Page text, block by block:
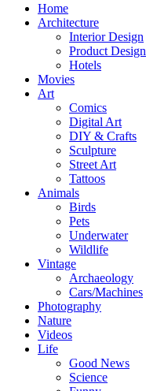
Home
Architecture
Interior Design
Product Design
Hotels
Movies
Art
Comics
Digital Art
DIY & Crafts
Sculpture
Street Art
Tattoos
Animals
Birds
Pets
Underwater
Wildlife
Vintage
Archaeology
Cars/Machines
Photography
Nature
Videos
Life
Good News
Science